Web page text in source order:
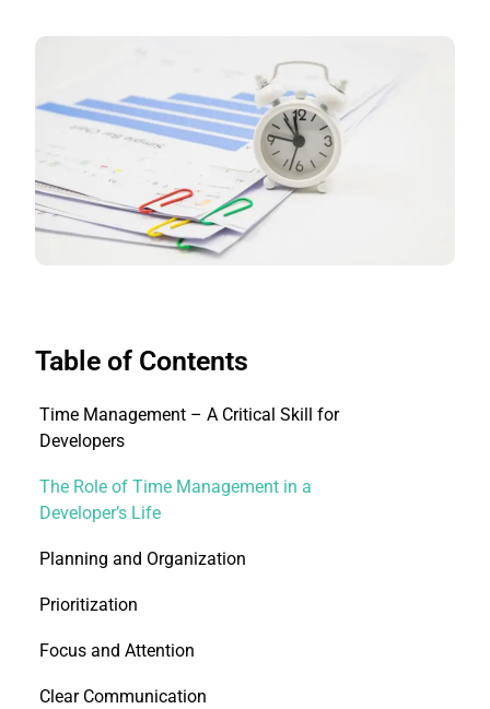
Table of Contents
Time Management – A Critical Skill for
Developers
The Role of Time Management in a
Developer’s Life
Planning and Organization
Prioritization
Focus and Attention
Clear Communication